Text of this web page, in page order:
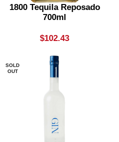
1800 Tequila Reposado
700ml
$102.43
SOLD
OUT